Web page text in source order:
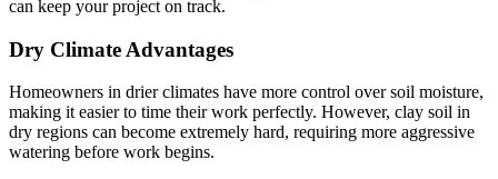
can keep your project on track.
Dry Climate Advantages
Homeowners in drier climates have more control over soil moisture,
making it easier to time their work perfectly. However, clay soil in
dry regions can become extremely hard, requiring more aggressive
watering before work begins.